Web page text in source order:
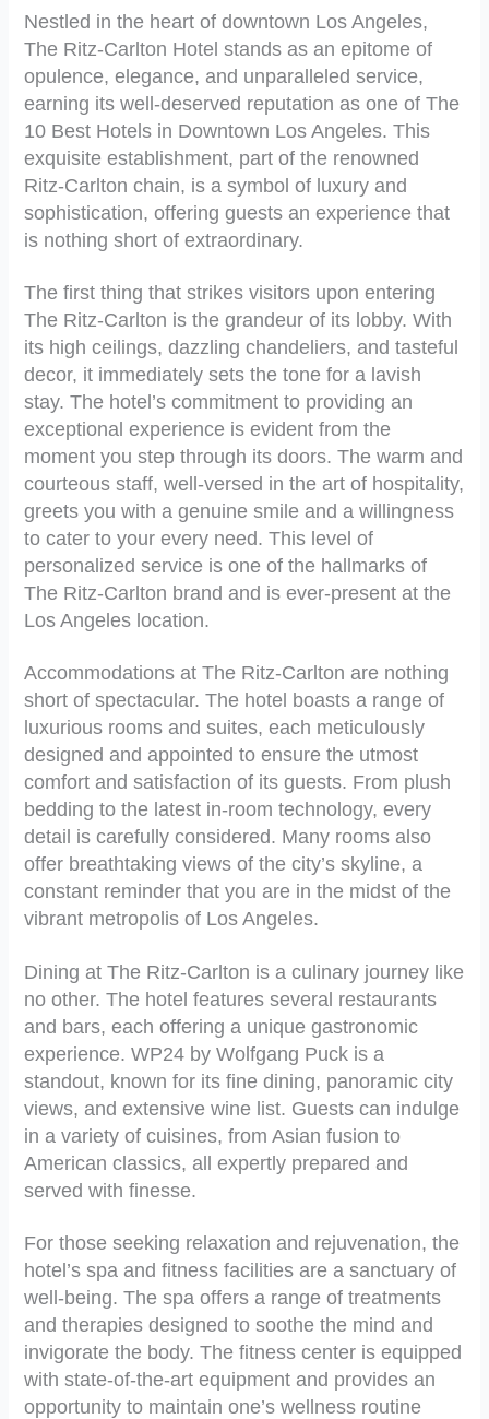
Nestled in the heart of downtown Los Angeles,
The Ritz-Carlton Hotel stands as an epitome of
opulence, elegance, and unparalleled service,
earning its well-deserved reputation as one of The
10 Best Hotels in Downtown Los Angeles. This
exquisite establishment, part of the renowned
Ritz-Carlton chain, is a symbol of luxury and
sophistication, offering guests an experience that
is nothing short of extraordinary.
The first thing that strikes visitors upon entering
The Ritz-Carlton is the grandeur of its lobby. With
its high ceilings, dazzling chandeliers, and tasteful
decor, it immediately sets the tone for a lavish
stay. The hotel’s commitment to providing an
exceptional experience is evident from the
moment you step through its doors. The warm and
courteous staff, well-versed in the art of hospitality,
greets you with a genuine smile and a willingness
to cater to your every need. This level of
personalized service is one of the hallmarks of
The Ritz-Carlton brand and is ever-present at the
Los Angeles location.
Accommodations at The Ritz-Carlton are nothing
short of spectacular. The hotel boasts a range of
luxurious rooms and suites, each meticulously
designed and appointed to ensure the utmost
comfort and satisfaction of its guests. From plush
bedding to the latest in-room technology, every
detail is carefully considered. Many rooms also
offer breathtaking views of the city’s skyline, a
constant reminder that you are in the midst of the
vibrant metropolis of Los Angeles.
Dining at The Ritz-Carlton is a culinary journey like
no other. The hotel features several restaurants
and bars, each offering a unique gastronomic
experience. WP24 by Wolfgang Puck is a
standout, known for its fine dining, panoramic city
views, and extensive wine list. Guests can indulge
in a variety of cuisines, from Asian fusion to
American classics, all expertly prepared and
served with finesse.
For those seeking relaxation and rejuvenation, the
hotel’s spa and fitness facilities are a sanctuary of
well-being. The spa offers a range of treatments
and therapies designed to soothe the mind and
invigorate the body. The fitness center is equipped
with state-of-the-art equipment and provides an
opportunity to maintain one’s wellness routine